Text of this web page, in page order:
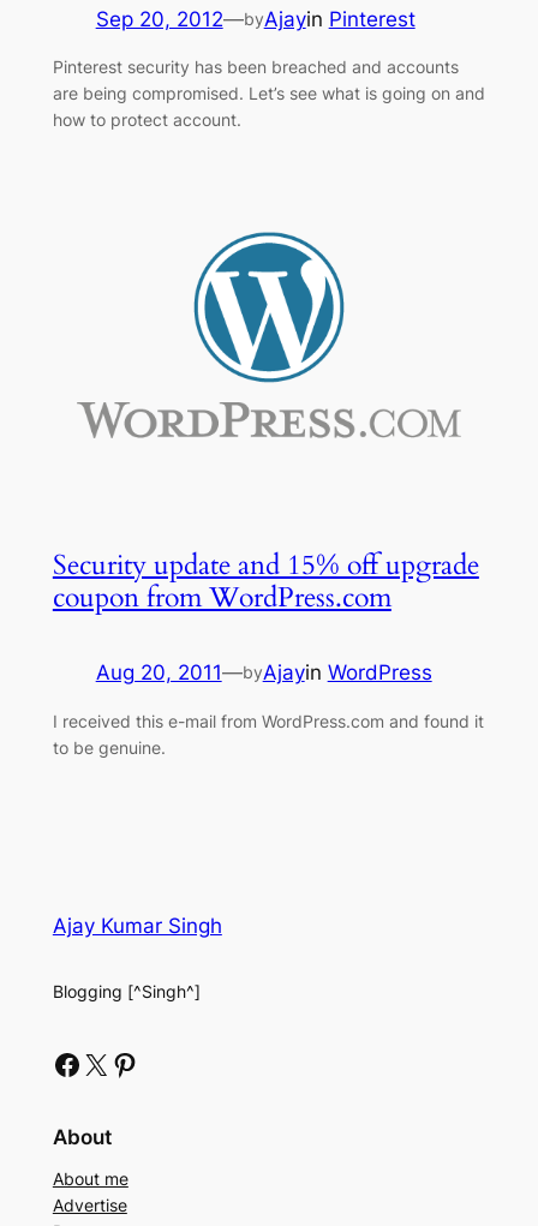
Sep 20, 2012—byAjayin Pinterest
Pinterest security has been breached and accounts
are being compromised. Let’s see what is going on and
how to protect account.
Security update and 15% off upgrade
coupon from WordPress.com
Aug 20, 2011—byAjayin WordPress
I received this e-mail from WordPress.com and found it
to be genuine.
Ajay Kumar Singh
Blogging [^Singh^]
Facebook X Pinterest
About
About me
Advertise